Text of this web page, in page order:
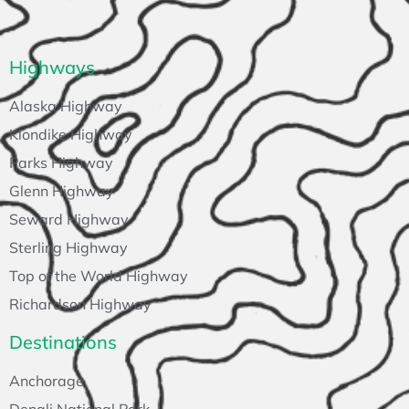
Destinations
Anchorage
Highways
Alaska Highway
Klondike Highway
Parks Highway
Glenn Highway
Seward Highway
Sterling Highway
Top of the World Highway
Richardson Highway